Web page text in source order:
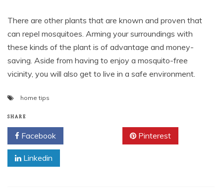
There are other plants that are known and proven that
can repel mosquitoes. Arming your surroundings with
these kinds of the plant is of advantage and money-
saving. Aside from having to enjoy a mosquito-free
vicinity, you will also get to live in a safe environment.
home tips
SHARE
Facebook Pinterest
Linkedin